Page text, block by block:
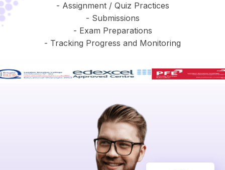
- Assignment / Quiz Practices
- Submissions
- Exam Preparations
- Tracking Progress and Monitoring